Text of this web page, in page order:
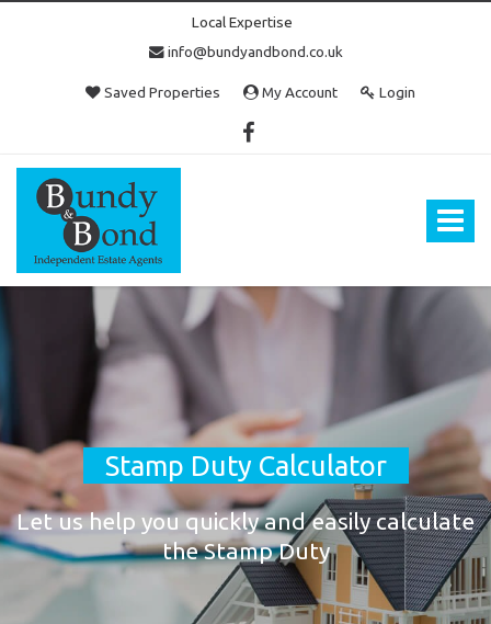
Local Expertise
info@bundyandbond.co.uk
Saved Properties My Account Login
Toggle
Bundy
and
Bond
Estate
Agents
Stamp Duty Calculator
Let us help you quickly and easily calculate
the Stamp Duty